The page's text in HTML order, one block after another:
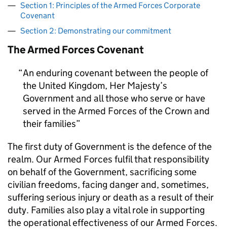
Section 1: Principles of the Armed Forces Corporate
Covenant
Section 2: Demonstrating our commitment
The Armed Forces Covenant
An enduring covenant between the people of
the United Kingdom, Her Majesty’s
Government and all those who serve or have
served in the Armed Forces of the Crown and
their families
The first duty of Government is the defence of the
realm. Our Armed Forces fulfil that responsibility
on behalf of the Government, sacrificing some
civilian freedoms, facing danger and, sometimes,
suffering serious injury or death as a result of their
duty. Families also play a vital role in supporting
the operational effectiveness of our Armed Forces.